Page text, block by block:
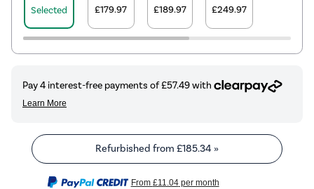
Selected
£179.97
£189.97
£249.97
Refurbished from £185.34 »
From £11.04per month